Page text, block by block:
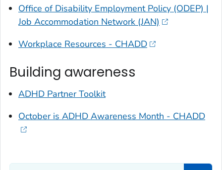
Office of Disability Employment Policy (ODEP) |
Job Accommodation Network (JAN)
Workplace Resources - CHADD
Building awareness
ADHD Partner Toolkit
October is ADHD Awareness Month - CHADD